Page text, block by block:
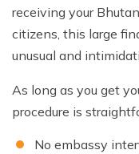
receiving your
citizens, this large
unusual and
As long as you get
procedure is
No embassy